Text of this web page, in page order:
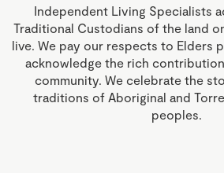
Independent Living Specialists
Traditional Custodians of the land
live. We pay our respects to Elders
acknowledge the rich
community. We celebrate the
traditions of Aboriginal and
peoples.